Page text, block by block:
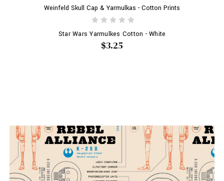
Weinfeld Skull Cap & Yarmulkas - Cotton Prints
Star Wars Yarmulkes Cotton - White
$3.25